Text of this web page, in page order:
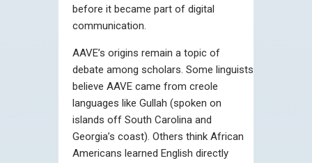
before it became part of digital
communication.
AAVE’s origins remain a topic of
debate among scholars. Some linguists
believe AAVE came from creole
languages like Gullah (spoken on
islands off South Carolina and
Georgia’s coast). Others think African
Americans learned English directly